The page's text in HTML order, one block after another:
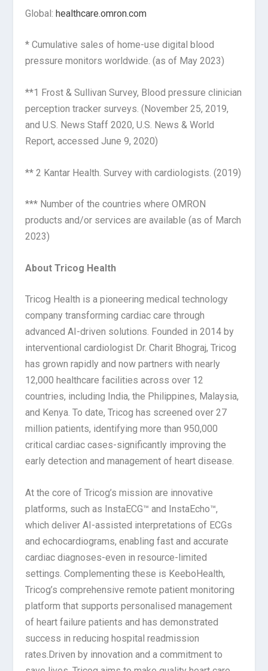
Global:healthcare.omron.com
* Cumulative sales of home-use digital blood
pressure monitors worldwide. (as of May 2023)
**1 Frost & Sullivan Survey, Blood pressure clinician
perception tracker surveys. (November 25, 2019,
and U.S. News Staff 2020, U.S. News & World
Report, accessed June 9, 2020)
** 2 Kantar Health. Survey with cardiologists. (2019)
*** Number of the countries where OMRON
products and/or services are available (as of March
2023)
About Tricog Health
Tricog Health is a pioneering medical technology
company transforming cardiac care through
advanced AI-driven solutions. Founded in 2014 by
interventional cardiologist Dr. Charit Bhograj, Tricog
has grown rapidly and now partners with nearly
12,000 healthcare facilities across over 12
countries, including India, the Philippines, Malaysia,
and Kenya. To date, Tricog has screened over 27
million patients, identifying more than 950,000
critical cardiac cases-significantly improving the
early detection and management of heart disease.
At the core of Tricog’s mission are innovative
platforms, such as InstaECG™ and InstaEcho™,
which deliver AI-assisted interpretations of ECGs
and echocardiograms, enabling fast and accurate
cardiac diagnoses-even in resource-limited
settings. Complementing these is KeeboHealth,
Tricog’s comprehensive remote patient monitoring
platform that supports personalised management
of heart failure patients and has demonstrated
success in reducing hospital readmission
rates.Driven by innovation and a commitment to